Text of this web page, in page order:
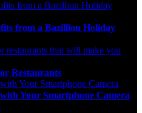
from a Bazillion Holiday
Restaurants
Your Smartphone Camera